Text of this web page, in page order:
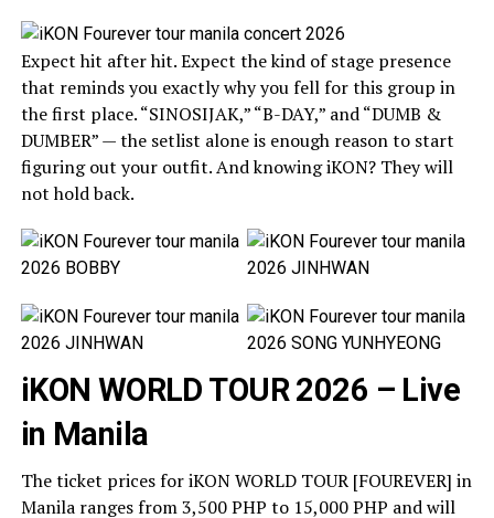
Expect hit after hit. Expect the kind of stage presence
that reminds you exactly why you fell for this group in
the first place. “SINOSIJAK,” “B-DAY,” and “DUMB &
DUMBER” — the setlist alone is enough reason to start
figuring out your outfit. And knowing iKON? They will
not hold back.
iKON WORLD TOUR 2026 – Live
in Manila
The ticket prices for iKON WORLD TOUR [FOUREVER] in
Manila ranges from 3,500 PHP to 15,000 PHP and will